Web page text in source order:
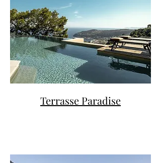
Terrasse Paradise